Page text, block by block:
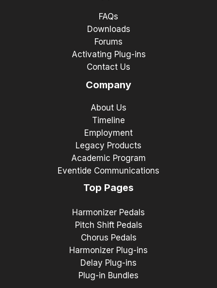
FAQs
Downloads
Forums
Activating Plug-ins
Contact Us
Company
About Us
Timeline
Employment
Legacy Products
Academic Program
Eventide Communications
Top Pages
Harmonizer Pedals
Pitch Shift Pedals
Chorus Pedals
Harmonizer Plug-ins
Delay Plug-ins
Plug-in Bundles